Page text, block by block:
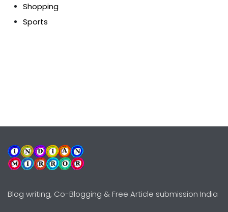
Shopping
Sports
Blog writing, Co-Blogging & Free Article submission India